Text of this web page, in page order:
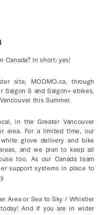
Canada? In short: yes!
site, MODMO.ca, through
S and Saigon+ ebikes,
this Summer.
in the Greater Vancouver
area. For a limited time, our
glove delivery and bike
and we plan to keep all
too. As our Canada team
support systems in place to
Area or Sea to Sky / Whistler
today! And if you are in wider